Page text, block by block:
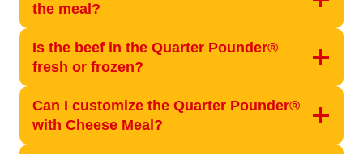
the meal?
Is the beef in the Quarter Pounder®
fresh or frozen?
Can I customize the Quarter Pounder®
with Cheese Meal?